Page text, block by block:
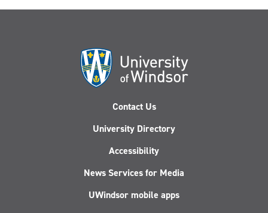
Contact Us
University Directory
Accessibility
News Services for Media
UWindsor mobile apps